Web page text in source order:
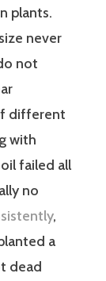
plants.
never
not
different
with
failed all
no
,
a
dead